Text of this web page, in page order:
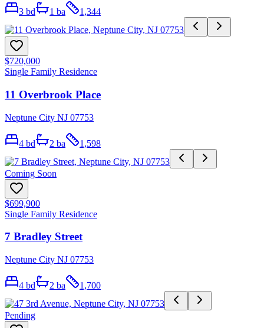
3 bd 1 ba 1,344
$720,000
Single Family Residence
11 Overbrook Place
Neptune City NJ 07753
4 bd 2 ba 1,598
Coming Soon
$699,900
Single Family Residence
7 Bradley Street
Neptune City NJ 07753
4 bd 2 ba 1,700
Pending